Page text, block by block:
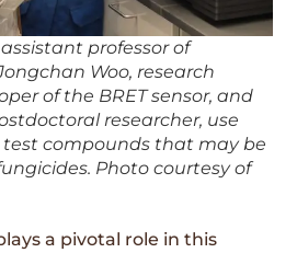
professor of
Woo, research
of the BRET sensor, and
researcher, use
test compounds that may be
Photo courtesy of
a pivotal role in this